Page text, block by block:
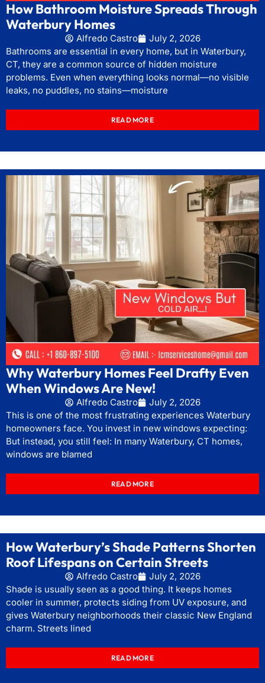
How Bathroom Moisture Spreads Through
Waterbury Homes
Alfredo Castro
July 2, 2026
Bathrooms are essential in every home, but in Waterbury,
CT, they are a common source of hidden moisture
problems. Even when everything looks normal—no visible
leaks, no puddles, no stains—moisture
READ MORE
Why Waterbury Homes Feel Drafty Even
When Windows Are New!
Alfredo Castro
July 2, 2026
This is one of the most frustrating experiences Waterbury
homeowners face. You invest in new windows expecting:
But instead, you still feel: In many Waterbury, CT homes,
windows are blamed
READ MORE
How Waterbury’s Shade Patterns Shorten
Roof Lifespans on Certain Streets
Alfredo Castro
July 2, 2026
Shade is usually seen as a good thing. It keeps homes
cooler in summer, protects siding from UV exposure, and
gives Waterbury neighborhoods their classic New England
charm. Streets lined
READ MORE